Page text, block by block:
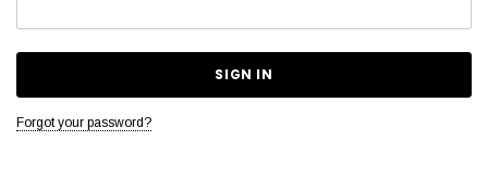
Forgot your password?